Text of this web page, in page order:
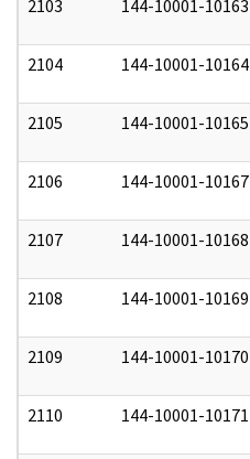
2103 144-10001-10163
2104 144-10001-10164
2105 144-10001-10165
2106 144-10001-10167
2107 144-10001-10168
2108 144-10001-10169
2109 144-10001-10170
2110 144-10001-10171